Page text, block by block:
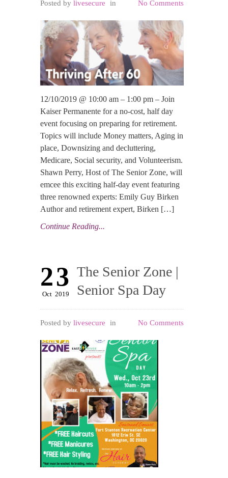
Posted by livesecure in No Comments
12/10/2019 @ 10:00 am – 1:00 pm – Join
Kaiser Permanente for a no-cost, half day
event focusing on preparing for retirement.
Topics will include Money matters, Aging in
place, Downsizing and decluttering,
Medicare, Social security, and Volunteerism.
Shawn Perry, Host of The Senior Zone, will
emcee this exciting half-day event featuring
three renowned experts: Emily Guy Birken
Author and retirement expert, Birken […]
Continue Reading...
The Senior Zone |
Senior Spa Day
23
Oct 2019
Posted by livesecure in No Comments